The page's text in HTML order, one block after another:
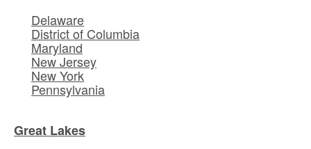
Delaware
District of Columbia
Maryland
New Jersey
New York
Pennsylvania
Great Lakes